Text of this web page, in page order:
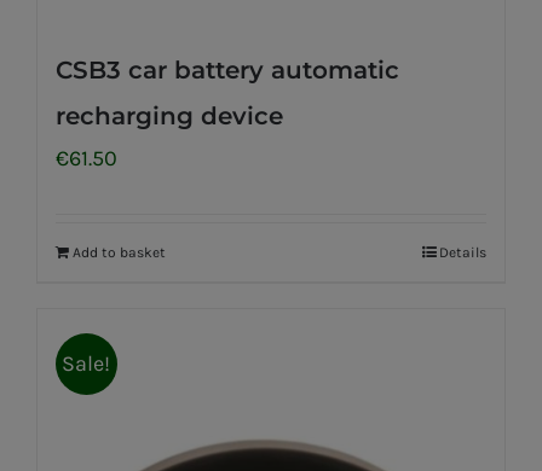
CSB3 car battery automatic
recharging device
€61.50
Add to basket Details
Sale!